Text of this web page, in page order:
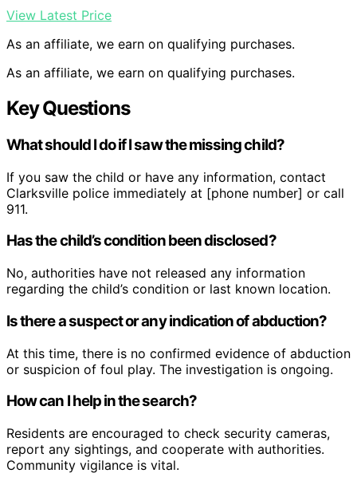
View Latest Price
As an affiliate, we earn on qualifying purchases.
As an affiliate, we earn on qualifying purchases.
Key Questions
What should I do if I saw the missing child?
If you saw the child or have any information, contact
Clarksville police immediately at [phone number] or call
911.
Has the child’s condition been disclosed?
No, authorities have not released any information
regarding the child’s condition or last known location.
Is there a suspect or any indication of abduction?
At this time, there is no confirmed evidence of abduction
or suspicion of foul play. The investigation is ongoing.
How can I help in the search?
Residents are encouraged to check security cameras,
report any sightings, and cooperate with authorities.
Community vigilance is vital.